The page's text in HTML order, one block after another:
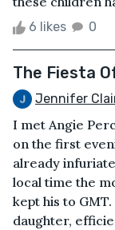
6 likes 0
The Fiesta
Jennifer
I met Angie
on the first
already
local time the
kept his to
daughter,